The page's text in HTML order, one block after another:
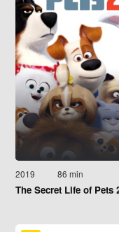
2019 86 min
The Secret Life of Pets